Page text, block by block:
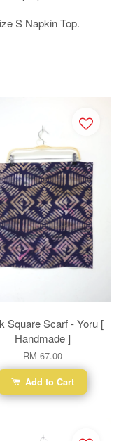
S Napkin Top.
Square Scarf - Yoru [
Handmade ]
RM 67.00
Add to Cart